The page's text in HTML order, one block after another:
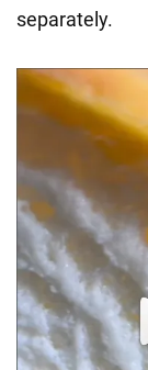
separately.